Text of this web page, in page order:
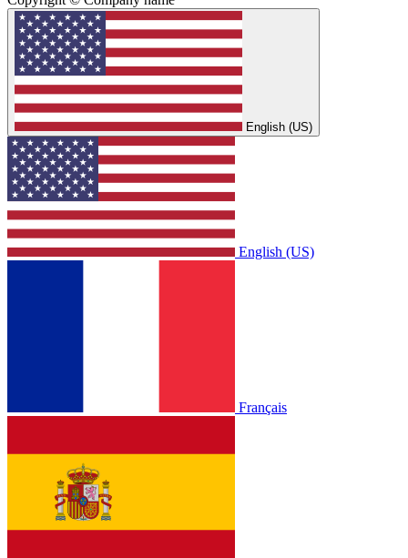
English (US)
English (US)
Français